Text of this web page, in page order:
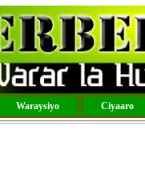
Waraysiyo Ciyaaro